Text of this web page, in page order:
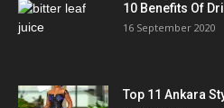
10 Benefits Of
16 September 2020
Top 11 Ankara